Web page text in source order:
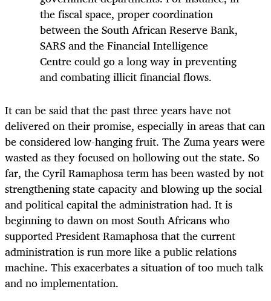
the fiscal space, proper coordination
between the South African Reserve Bank,
SARS and the Financial Intelligence
Centre could go a long way in preventing
and combating illicit financial flows.
It can be said that the past three years have not
delivered on their promise, especially in areas that can
be considered low-hanging fruit. The Zuma years were
wasted as they focused on hollowing out the state. So
far, the Cyril Ramaphosa term has been wasted by not
strengthening state capacity and blowing up the social
and political capital the administration had. It is
beginning to dawn on most South Africans who
supported President Ramaphosa that the current
administration is run more like a public relations
machine. This exacerbates a situation of too much talk
and no implementation.